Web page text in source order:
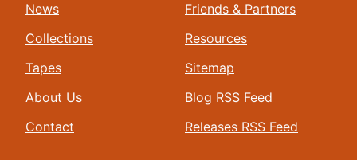
News
Collections
Tapes
About Us
Contact
Friends & Partners
Resources
Sitemap
Blog RSS Feed
Releases RSS Feed